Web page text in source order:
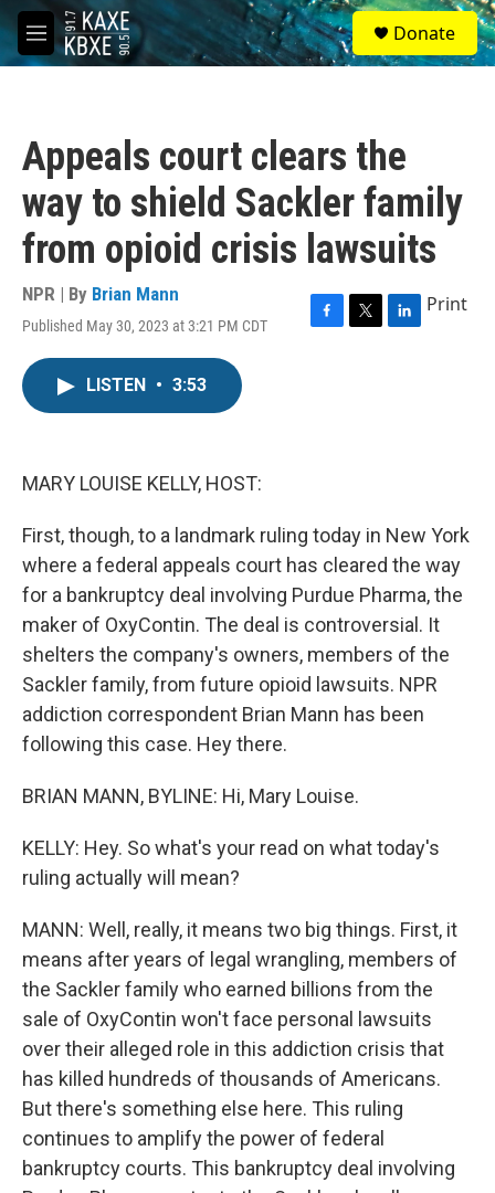
Skip to main content
M
e
S
e
a
Donate
Appeals court clears the
way to shield Sackler family
from opioid crisis lawsuits
NPR | By Brian Mann
Published May 30, 2023 at 3:21 PM CDT
F
T
L
Print
LISTEN • 3:53
MARY LOUISE KELLY, HOST:
First, though, to a landmark ruling today in New York
where a federal appeals court has cleared the way
for a bankruptcy deal involving Purdue Pharma, the
maker of OxyContin. The deal is controversial. It
shelters the company's owners, members of the
Sackler family, from future opioid lawsuits. NPR
addiction correspondent Brian Mann has been
following this case. Hey there.
BRIAN MANN, BYLINE: Hi, Mary Louise.
KELLY: Hey. So what's your read on what today's
ruling actually will mean?
MANN: Well, really, it means two big things. First, it
means after years of legal wrangling, members of
the Sackler family who earned billions from the
sale of OxyContin won't face personal lawsuits
over their alleged role in this addiction crisis that
has killed hundreds of thousands of Americans.
But there's something else here. This ruling
continues to amplify the power of federal
bankruptcy courts. This bankruptcy deal involving